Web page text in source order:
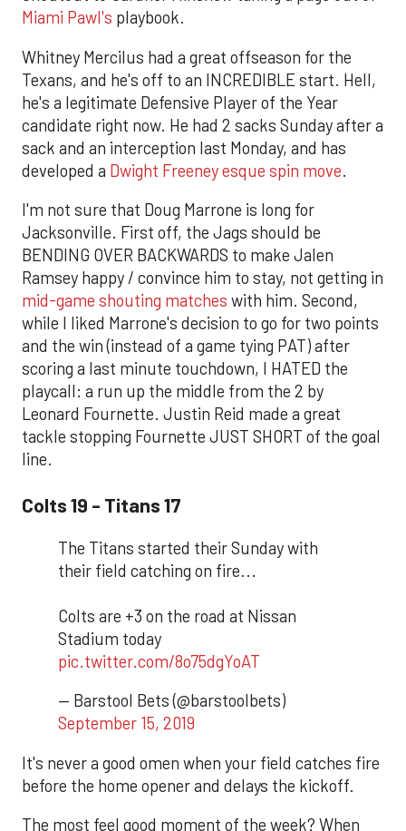
Miami Pawl's playbook.
Whitney Mercilus had a great offseason for the
Texans, and he's off to an INCREDIBLE start. Hell,
he's a legitimate Defensive Player of the Year
candidate right now. He had 2 sacks Sunday after a
sack and an interception last Monday, and has
developed a Dwight Freeney esque spin move.
I'm not sure that Doug Marrone is long for
Jacksonville. First off, the Jags should be
BENDING OVER BACKWARDS to make Jalen
Ramsey happy / convince him to stay, not getting in
mid-game shouting matches with him. Second,
while I liked Marrone's decision to go for two points
and the win (instead of a game tying PAT) after
scoring a last minute touchdown, I HATED the
playcall: a run up the middle from the 2 by
Leonard Fournette. Justin Reid made a great
tackle stopping Fournette JUST SHORT of the goal
line.
Colts 19 - Titans 17
The Titans started their Sunday with
their field catching on fire...
Colts are +3 on the road at Nissan
Stadium today
pic.twitter.com/8o75dgYoAT
— Barstool Bets (@barstoolbets)
September 15, 2019
It's never a good omen when your field catches fire
before the home opener and delays the kickoff.
The most feel good moment of the week? When